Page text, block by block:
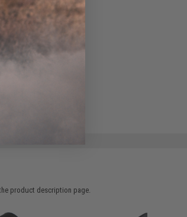
ADD TO WISHLIST
product description page.